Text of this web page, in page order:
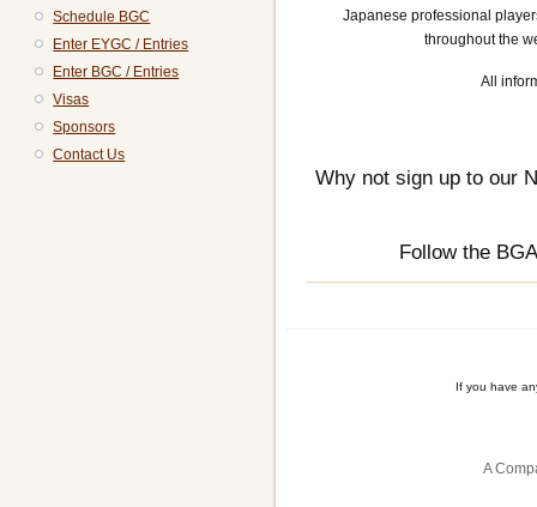
Japanese professional
throughout the
All
Why not sign up to our
Follow the
If you have
A
Schedule BGC
Enter EYGC / Entries
Enter BGC / Entries
Visas
Sponsors
Contact Us